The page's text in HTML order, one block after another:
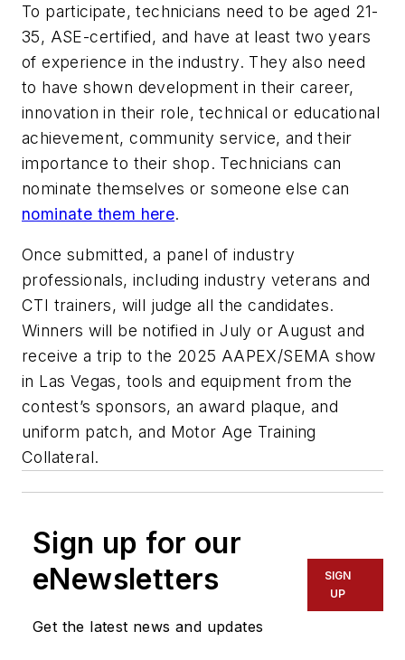
To participate, technicians need to be aged 21-
35, ASE-certified, and have at least two years
of experience in the industry. They also need
to have shown development in their career,
innovation in their role, technical or educational
achievement, community service, and their
importance to their shop. Technicians can
nominate themselves or someone else can
nominate them here.
Once submitted, a panel of industry
professionals, including industry veterans and
CTI trainers, will judge all the candidates.
Winners will be notified in July or August and
receive a trip to the 2025 AAPEX/SEMA show
in Las Vegas, tools and equipment from the
contest’s sponsors, an award plaque, and
uniform patch, and Motor Age Training
Collateral.
Sign up for our
eNewsletters
Get the latest news and updates
SIGN
UP